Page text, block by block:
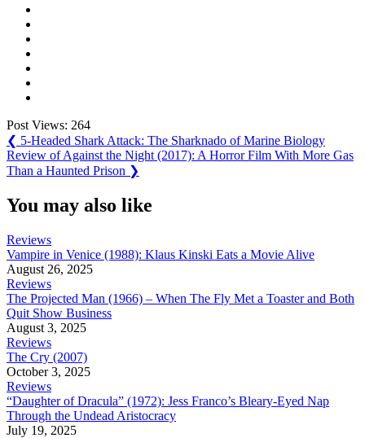
Post Views: 264
Post
navigation
❮ Previous
Post:
5-Headed Shark Attack: The Sharknado of Marine Biology
Next
Post:
Review of Against the Night (2017): A Horror Film With More Gas
Than a Haunted Prison ❯
You may also like
Reviews
Vampire in Venice (1988): Klaus Kinski Eats a Movie Alive
August 26, 2025
Reviews
The Projected Man (1966) – When The Fly Met a Toaster and Both
Quit Show Business
August 3, 2025
Reviews
The Cry (2007)
October 3, 2025
Reviews
“Daughter of Dracula” (1972): Jess Franco’s Bleary-Eyed Nap
Through the Undead Aristocracy
July 19, 2025